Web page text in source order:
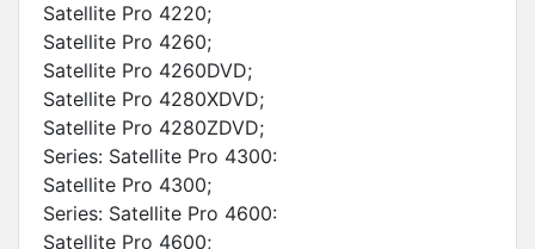
Satellite Pro 4220;
Satellite Pro 4260;
Satellite Pro 4260DVD;
Satellite Pro 4280XDVD;
Satellite Pro 4280ZDVD;
Series: Satellite Pro 4300:
Satellite Pro 4300;
Series: Satellite Pro 4600:
Satellite Pro 4600;